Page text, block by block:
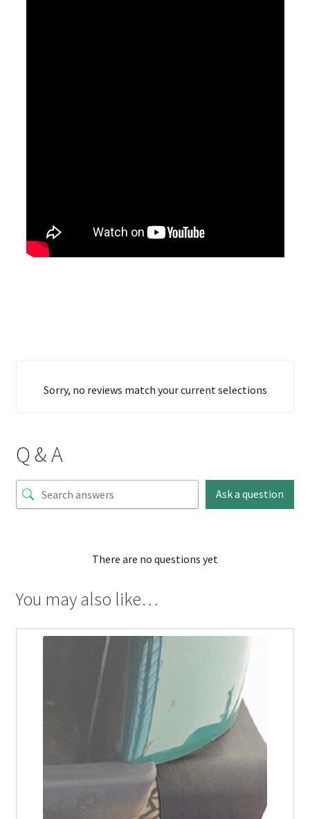
Sorry, no reviews match your current selections
Q & A
Ask a question
There are no questions yet
You may also like…